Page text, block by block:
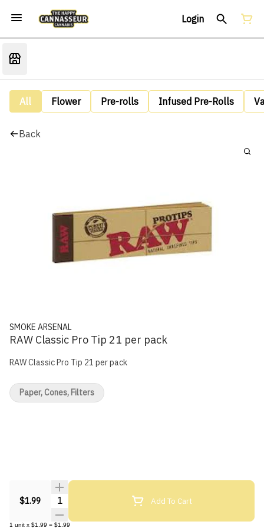
Login
All Flower Pre-rolls Infused Pre-Rolls
Back
SMOKE ARSENAL
RAW Classic Pro Tip 21 per pack
RAW Classic Pro Tip 21 per pack
$1.99 Quantity Selector Add To Cart
1 unit x $1.99 = $1.99
Paper, Cones, Filters